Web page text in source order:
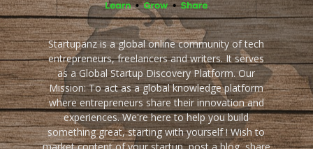
Startupanz is a global online community of tech
entrepreneurs, freelancers and writers. It serves
as a Global Startup Discovery Platform. Our
Mission: To act as a global knowledge platform
where entrepreneurs share their innovation and
experiences. We're here to help you build
something great, starting with yourself ! Wish to